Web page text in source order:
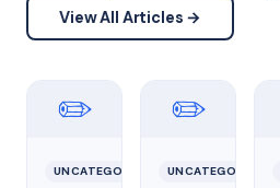
View All Articles →
✏️
UNCATEGORIZED
✏️
UNCATEGORIZED